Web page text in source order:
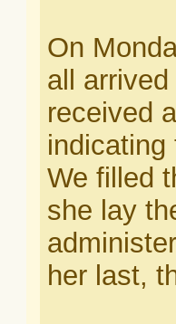
On
all
received
indicating
We filled
she lay
her last,